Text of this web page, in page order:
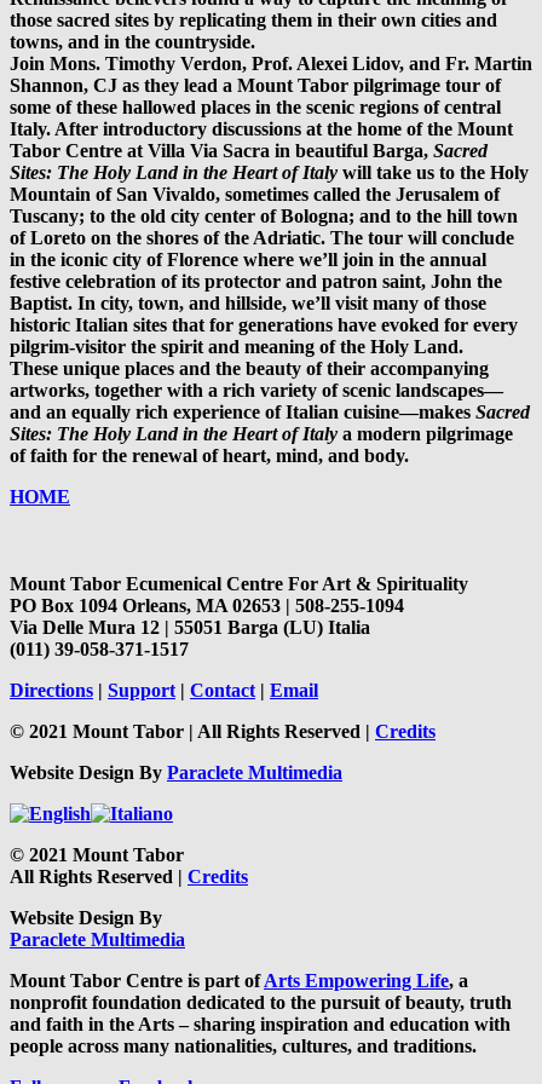
those sacred sites by replicating them in their own cities and
towns, and in the countryside.
Join Mons. Timothy Verdon, Prof. Alexei Lidov, and Fr. Martin
Shannon, CJ as they lead a Mount Tabor pilgrimage tour of
some of these hallowed places in the scenic regions of central
Italy. After introductory discussions at the home of the Mount
Tabor Centre at Villa Via Sacra in beautiful Barga, Sacred
Sites: The Holy Land in the Heart of Italy will take us to the Holy
Mountain of San Vivaldo, sometimes called the Jerusalem of
Tuscany; to the old city center of Bologna; and to the hill town
of Loreto on the shores of the Adriatic. The tour will conclude
in the iconic city of Florence where we’ll join in the annual
festive celebration of its protector and patron saint, John the
Baptist. In city, town, and hillside, we’ll visit many of those
historic Italian sites that for generations have evoked for every
pilgrim-visitor the spirit and meaning of the Holy Land.
These unique places and the beauty of their accompanying
artworks, together with a rich variety of scenic landscapes—
and an equally rich experience of Italian cuisine—makes Sacred
Sites: The Holy Land in the Heart of Italy a modern pilgrimage
of faith for the renewal of heart, mind, and body.
HOME
Mount Tabor Ecumenical Centre For Art & Spirituality
PO Box 1094 Orleans, MA 02653 | 508-255-1094
Via Delle Mura 12 | 55051 Barga (LU) Italia
(011) 39-058-371-1517
Directions | Support | Contact | Email
© 2021 Mount Tabor | All Rights Reserved | Credits
Website Design By Paraclete Multimedia
© 2021 Mount Tabor
All Rights Reserved | Credits
Website Design By
Paraclete Multimedia
Mount Tabor Centre is part ofArts Empowering Life, a
nonprofit foundation dedicated to the pursuit of beauty, truth
and faith in the Arts – sharing inspiration and education with
people across many nationalities, cultures, and traditions.